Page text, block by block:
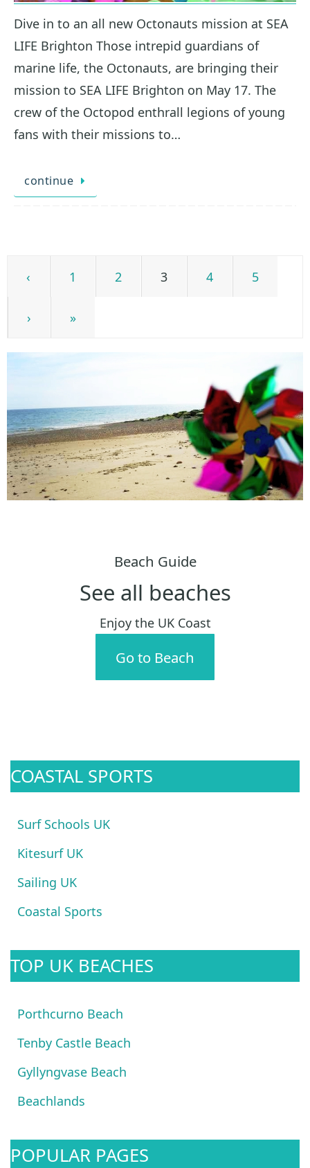
Dive in to an all new Octonauts mission at SEA
LIFE Brighton Those intrepid guardians of
marine life, the Octonauts, are bringing their
mission to SEA LIFE Brighton on May 17. The
crew of the Octopod enthrall legions of young
fans with their missions to…
continue
‹ 1 2 3 4 5
› »
Beach Guide
See all beaches
Enjoy the UK Coast
Go to Beach
COASTAL SPORTS
Surf Schools UK
Kitesurf UK
Sailing UK
Coastal Sports
TOP UK BEACHES
Porthcurno Beach
Tenby Castle Beach
Gyllyngvase Beach
Beachlands
POPULAR PAGES